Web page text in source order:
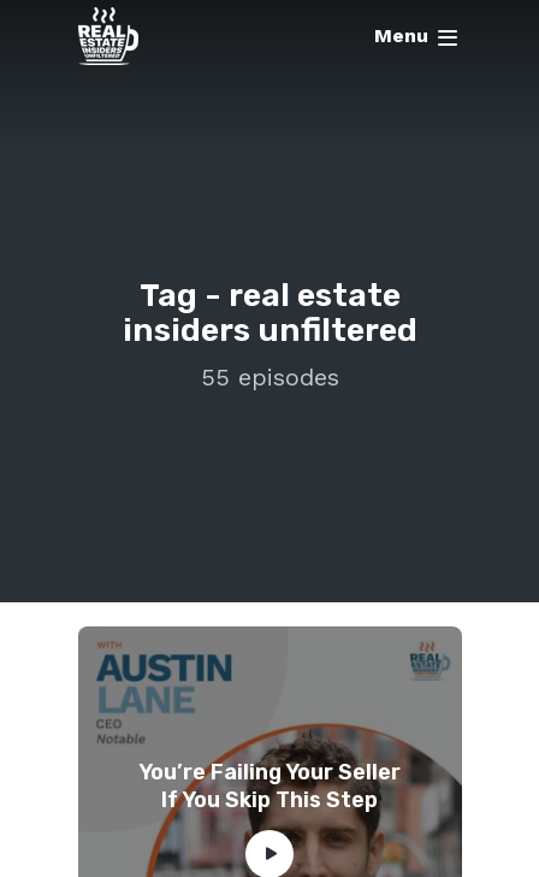
Menu
Tag - real estate
insiders unfiltered
55 episodes
You’re Failing Your Seller
If You Skip This Step